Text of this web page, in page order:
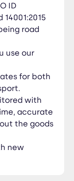
ID
14001:2015
road
use our
for both
with
accurate
the goods
new